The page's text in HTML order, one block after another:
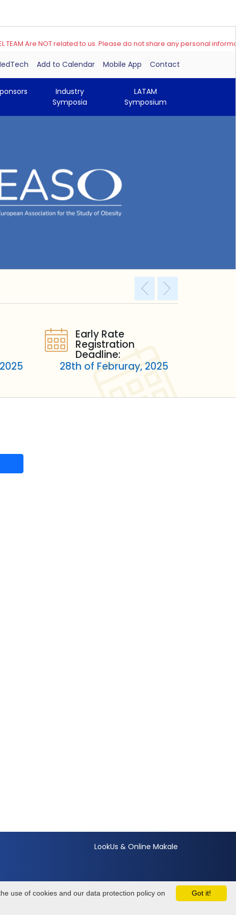
Are NOT related to us. Please do not share any personal
Add to Calendar Mobile App Contact
Industry
Symposia
LATAM
Symposium
Early Rate
Registration
Deadline:
28th of Februray, 2025
LookUs & Online Makale
Got it!
use of cookies and our data protection policy on